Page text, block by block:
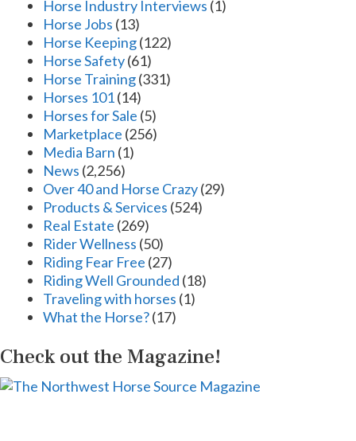
Horse Industry Interviews (1)
Horse Jobs (13)
Horse Keeping(122)
Horse Safety(61)
Horse Training(331)
Horses 101(14)
Horses for Sale (5)
Marketplace (256)
Media Barn (1)
News (2,256)
Over 40 and Horse Crazy(29)
Products & Services (524)
Real Estate (269)
Rider Wellness (50)
Riding Fear Free (27)
Riding Well Grounded (18)
Traveling with horses (1)
What the Horse?(17)
Check out the Magazine!